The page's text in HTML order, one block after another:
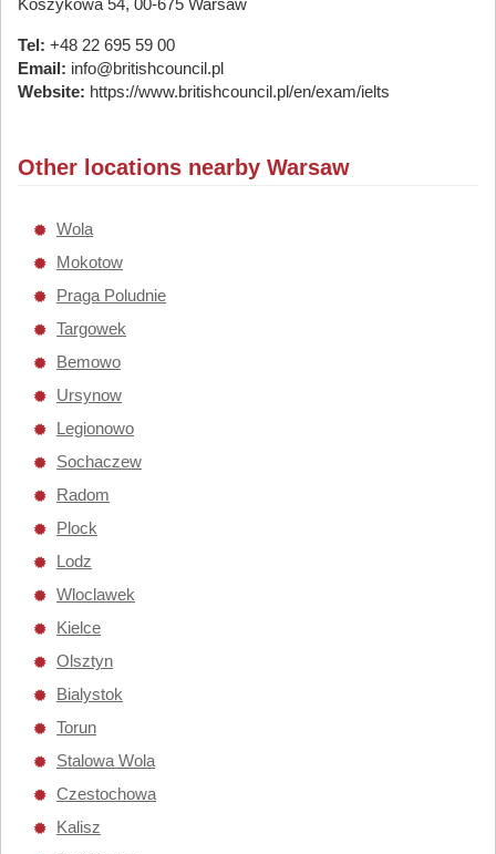
Koszykowa 54, 00-675 Warsaw
Tel: +48 22 695 59 00
Email: info@britishcouncil.pl
Website: https://www.britishcouncil.pl/en/exam/ielts
Other locations nearby Warsaw
Wola
Mokotow
Praga Poludnie
Targowek
Bemowo
Ursynow
Legionowo
Sochaczew
Radom
Plock
Lodz
Wloclawek
Kielce
Olsztyn
Bialystok
Torun
Stalowa Wola
Czestochowa
Kalisz